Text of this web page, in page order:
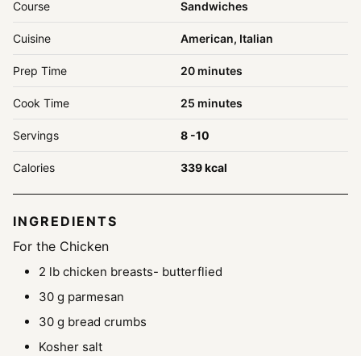
Course Sandwiches
Cuisine American, Italian
Prep Time 20minutes
minutes
Cook Time 25 minutes
minutes
Servings 8 -10
Calories 339kcal
INGREDIENTS
For the Chicken
2 lb chicken breasts- butterflied
30 g parmesan
30 g bread crumbs
Kosher salt